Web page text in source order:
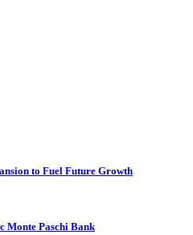
to Fuel Future Growth
Monte Paschi Bank